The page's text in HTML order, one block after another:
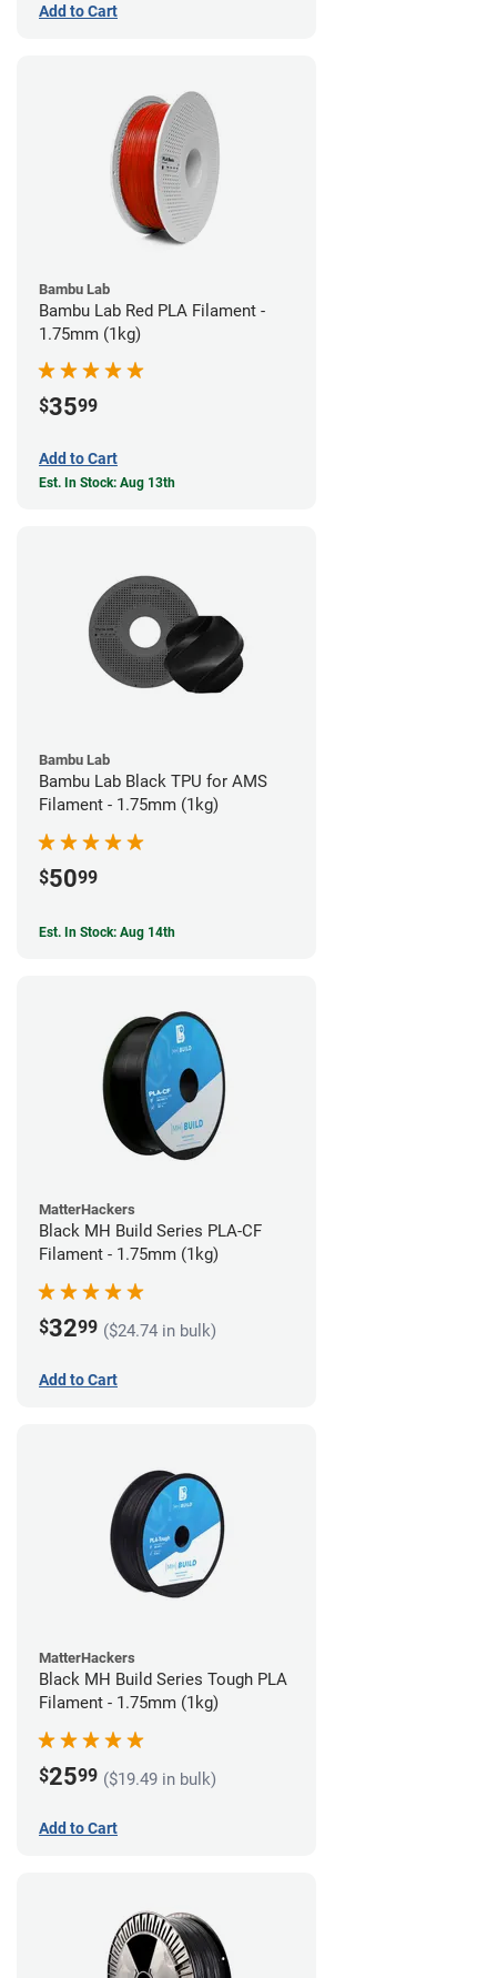
Add to Cart
Bambu Lab
Bambu Lab Red PLA Filament -
1.75mm (1kg)
$3599
Add to Cart
Est. In Stock: Aug 13th
Bambu Lab
Bambu Lab Black TPU for AMS
Filament - 1.75mm (1kg)
$5099
Est. In Stock: Aug 14th
MatterHackers
Black MH Build Series PLA-CF
Filament - 1.75mm (1kg)
$3299 ($24.74 in bulk)
Add to Cart
MatterHackers
Black MH Build Series Tough PLA
Filament - 1.75mm (1kg)
$2599 ($19.49 in bulk)
Add to Cart